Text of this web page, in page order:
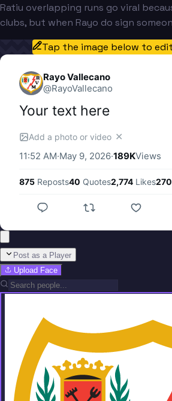
Ratiu overlapping runs go viral
clubs, but when Rayo do sign
Tap the image below to
Rayo Vallecano
@RayoVallecano
Your text here
Add a photo or video ✕
11:52 AM·May 9, 2026·189KViews
875 Reposts40 Quotes2,774 Likes270
Post as a Player
Upload Face